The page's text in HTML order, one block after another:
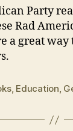
Party
Rad
a great way
, Education,